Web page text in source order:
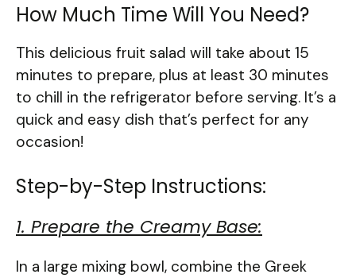
How Much Time Will You Need?
This delicious fruit salad will take about 15
minutes to prepare, plus at least 30 minutes
to chill in the refrigerator before serving. It’s a
quick and easy dish that’s perfect for any
occasion!
Step-by-Step Instructions:
1. Prepare the Creamy Base:
In a large mixing bowl, combine the Greek